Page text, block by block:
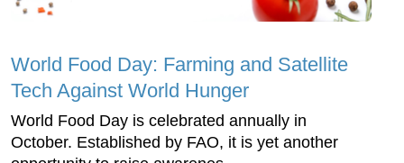
World Food Day: Farming and Satellite
Tech Against World Hunger
World Food Day is celebrated annually in
October. Established by FAO, it is yet another